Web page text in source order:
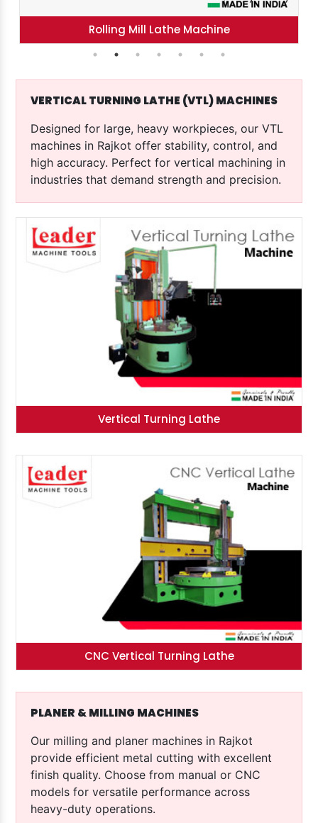
Tool Room Lathe Machine
VERTICAL TURNING LATHE (VTL) MACHINES
Designed for large, heavy workpieces, our VTL
machines in Rajkot offer stability, control, and
high accuracy. Perfect for vertical machining in
industries that demand strength and precision.
Vertical Turning Lathe
CNC Vertical Turning Lathe
PLANER & MILLING MACHINES
Our milling and planer machines in Rajkot
provide efficient metal cutting with excellent
finish quality. Choose from manual or CNC
models for versatile performance across
heavy-duty operations.